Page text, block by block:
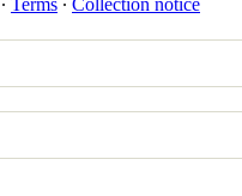
∙ Terms ∙ Collection notice